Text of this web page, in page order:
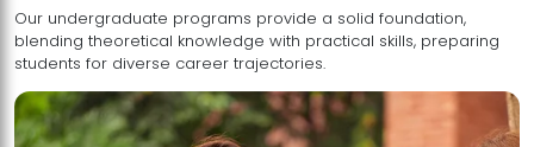
Our undergraduate programs provide a solid foundation,
blending theoretical knowledge with practical skills, preparing
students for diverse career trajectories.